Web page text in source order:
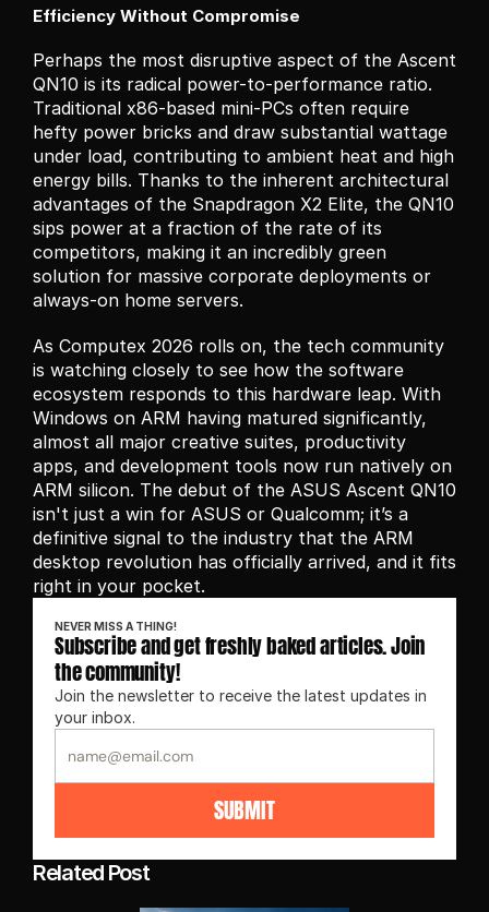
Efficiency Without Compromise
Perhaps the most disruptive aspect of the Ascent
QN10 is its radical power-to-performance ratio.
Traditional x86-based mini-PCs often require
hefty power bricks and draw substantial wattage
under load, contributing to ambient heat and high
energy bills. Thanks to the inherent architectural
advantages of the Snapdragon X2 Elite, the QN10
sips power at a fraction of the rate of its
competitors, making it an incredibly green
solution for massive corporate deployments or
always-on home servers.
As Computex 2026 rolls on, the tech community
is watching closely to see how the software
ecosystem responds to this hardware leap. With
Windows on ARM having matured significantly,
almost all major creative suites, productivity
apps, and development tools now run natively on
ARM silicon. The debut of the ASUS Ascent QN10
isn't just a win for ASUS or Qualcomm; it’s a
definitive signal to the industry that the ARM
desktop revolution has officially arrived, and it fits
right in your pocket.
NEVER MISS A THING!
Subscribe and get freshly baked articles. Join
the community!
Join the newsletter to receive the latest updates in
your inbox.
SUBMIT
Related Post